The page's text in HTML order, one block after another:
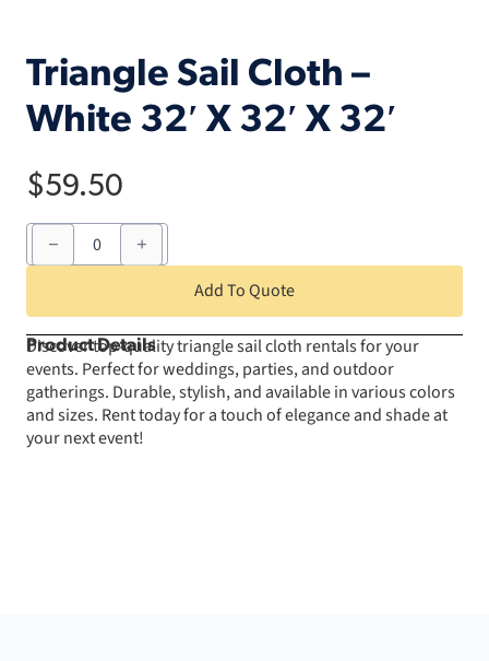
Triangle Sail Cloth –
White 32′ X 32′ X 32′
$59.50
Triangle
Sail
Cloth
32'
X
32'
X
32'
quantity
Add To Quote
Product Details
Discover top-quality triangle sail cloth rentals for your
events. Perfect for weddings, parties, and outdoor
gatherings. Durable, stylish, and available in various colors
and sizes. Rent today for a touch of elegance and shade at
your next event!